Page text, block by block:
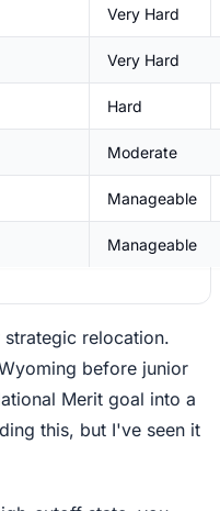
Very Hard
Very Hard
Hard
Moderate
Manageable
Manageable
relocation.
before junior
Merit goal into a
this, but I've seen it